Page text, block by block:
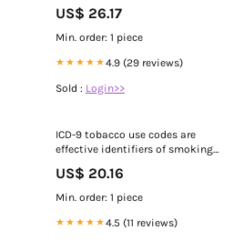
US$ 26.17
Min. order: 1 piece
★★★★★4.9 (29 reviews)
Sold : Login>>
ICD-9 tobacco use codes are
effective identifiers of smoking
US$ 20.16
Min. order: 1 piece
★★★★★4.5 (11 reviews)